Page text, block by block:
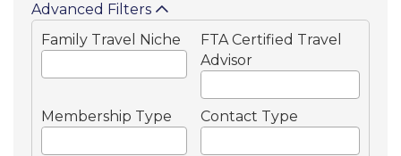
Advanced Filters
Family Travel Niche
FTA Certified Travel
Advisor
Membership Type Contact Type